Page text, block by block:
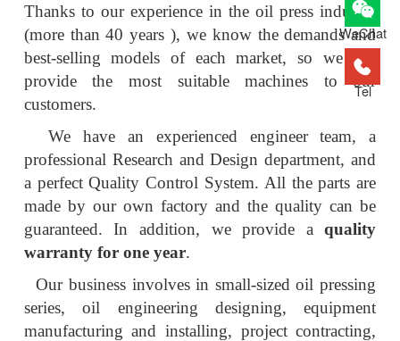
Thanks to our experience in the oil press industry
(more than 40 years ), we know the demands and
best-selling models of each market, so we can
provide the most suitable machines to our
customers.
We have an experienced engineer team, a
professional Research and Design department, and
a perfect Quality Control System. All the parts are
made by our own factory and the quality can be
guaranteed. In addition, we provide aquality
warranty for one year.
Our business involves in small-sized oil pressing
series, oil engineering designing, equipment
manufacturing and installing, project contracting,
WeChat
Tel